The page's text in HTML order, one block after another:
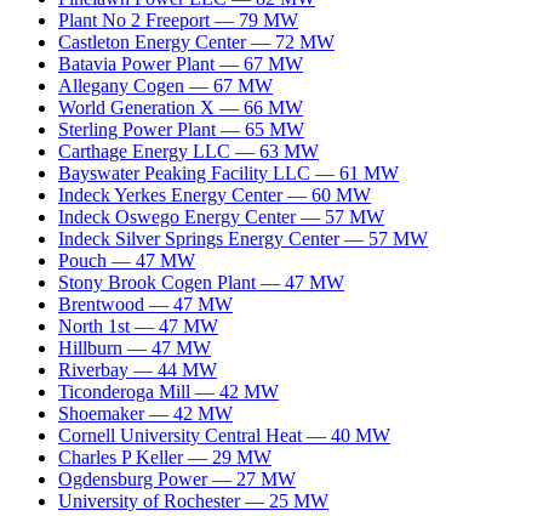
Plant No 2 Freeport — 79 MW
Castleton Energy Center — 72 MW
Batavia Power Plant — 67 MW
Allegany Cogen — 67 MW
World Generation X — 66 MW
Sterling Power Plant — 65 MW
Carthage Energy LLC — 63 MW
Bayswater Peaking Facility LLC — 61 MW
Indeck Yerkes Energy Center — 60 MW
Indeck Oswego Energy Center — 57 MW
Indeck Silver Springs Energy Center — 57 MW
Pouch — 47 MW
Stony Brook Cogen Plant — 47 MW
Brentwood — 47 MW
North 1st — 47 MW
Hillburn — 47 MW
Riverbay — 44 MW
Ticonderoga Mill — 42 MW
Shoemaker — 42 MW
Cornell University Central Heat — 40 MW
Charles P Keller — 29 MW
Ogdensburg Power — 27 MW
University of Rochester — 25 MW